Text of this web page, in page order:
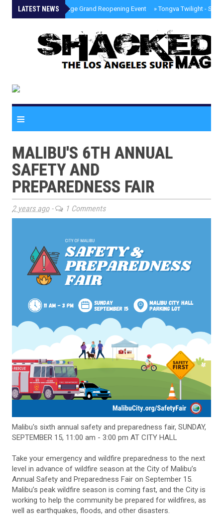
LATEST NEWS
» Palisades Village Grand Reopening Event »Tongva Twilight -
≡
MALIBU'S 6TH ANNUAL
SAFETY AND
PREPAREDNESS FAIR
2 years ago- 1 Comments
Malibu's sixth annual safety and preparedness fair, SUNDAY,
SEPTEMBER 15, 11:00 am - 3:00 pm AT CITY HALL
Take your emergency and wildfire preparedness to the next
level in advance of wildfire season at the City of Malibu’s
Annual Safety and Preparedness Fair on September 15.
Malibu’s peak wildfire season is coming fast, and the City is
working to help the community be prepared for wildfires, as
well as earthquakes, floods, and other disasters.